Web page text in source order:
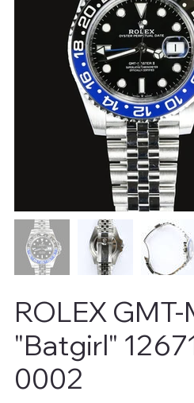
ROLEX
"Batgirl"
0002